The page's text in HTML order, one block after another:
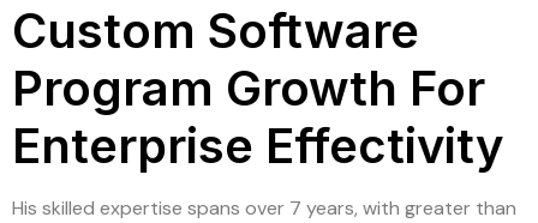
Custom Software
Program Growth For
Enterprise Effectivity
His skilled expertise spans over 7 years, with greater than